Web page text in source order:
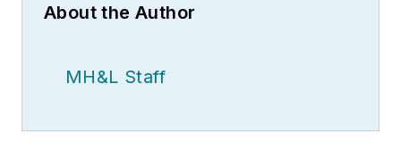
About the Author
MH&L Staff